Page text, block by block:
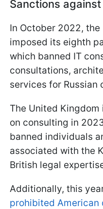
Sanctions against
In October 2022, the
imposed its eighth
which banned IT
consultations,
services for Russian
The United
on consulting in
banned individuals
associated with the
British legal
Additionally, this
prohibited American